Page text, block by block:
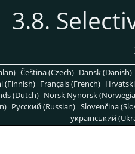
3.8.
Čeština (Czech) Dansk (Danish)
(Finnish) Français (French)
(Dutch) Norsk Nynorsk
Pусский (Russian) Slovenčina
український